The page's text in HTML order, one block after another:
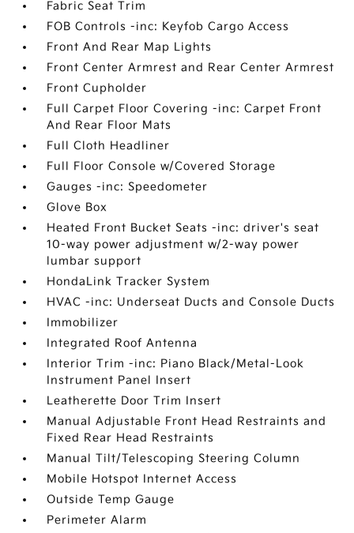
Fabric Seat Trim
FOB Controls -inc: Keyfob Cargo Access
Front And Rear Map Lights
Front Center Armrest and Rear Center Armrest
Front Cupholder
Full Carpet Floor Covering -inc: Carpet Front
And Rear Floor Mats
Full Cloth Headliner
Full Floor Console w/Covered Storage
Gauges -inc: Speedometer
Glove Box
Heated Front Bucket Seats -inc: driver's seat
10-way power adjustment w/2-way power
lumbar support
HondaLink Tracker System
HVAC -inc: Underseat Ducts and Console Ducts
Immobilizer
Integrated Roof Antenna
Interior Trim -inc: Piano Black/Metal-Look
Instrument Panel Insert
Leatherette Door Trim Insert
Manual Adjustable Front Head Restraints and
Fixed Rear Head Restraints
Manual Tilt/Telescoping Steering Column
Mobile Hotspot Internet Access
Outside Temp Gauge
Perimeter Alarm